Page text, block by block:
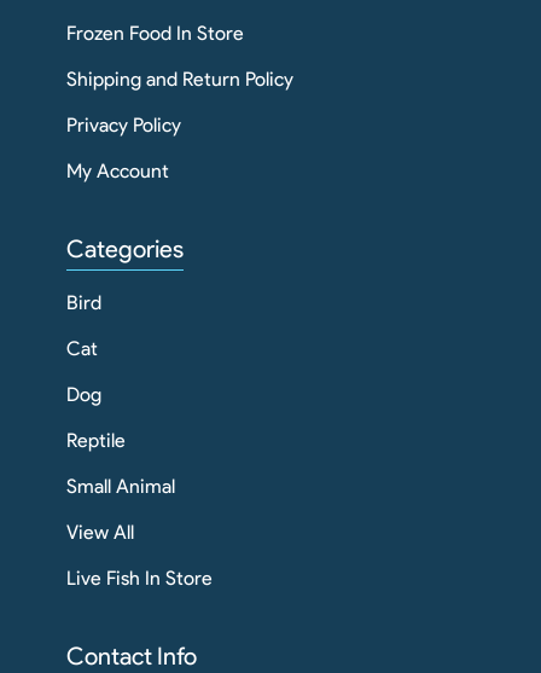
Frozen Food In Store
Shipping and Return Policy
Privacy Policy
My Account
Categories
Bird
Cat
Dog
Reptile
Small Animal
View All
Live Fish In Store
Contact Info